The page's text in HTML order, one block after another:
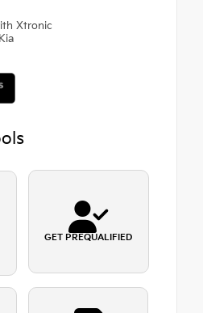
Xtronic
GET PREQUALIFIED